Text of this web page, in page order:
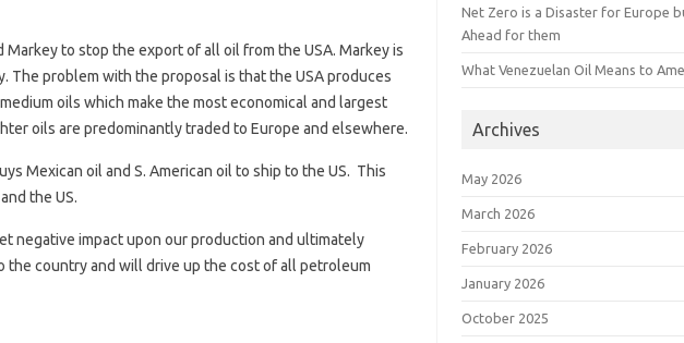
Markey to stop the export of all oil from the USA. Markey is
problem with the proposal is that the USA produces
oils which make the most economical and largest
oils are predominantly traded to Europe and elsewhere.
Mexican oil and S. American oil to ship to the US. This
the US.
negative impact upon our production and ultimately
country and will drive up the cost of all petroleum
Net Zero is a Disaster for Europe
Ahead for them
What Venezuelan Oil Means to
Archives
May 2026
March 2026
February 2026
January 2026
October 2025